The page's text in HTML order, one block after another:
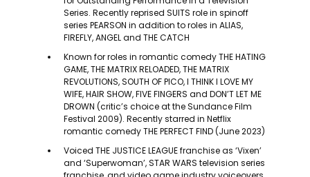
Series. Recently reprised SUITS role in spinoff
series PEARSON in addition to roles in ALIAS,
FIREFLY, ANGEL and THE CATCH
Known for roles in romantic comedy THE HATING
GAME, THE MATRIX RELOADED, THE MATRIX
REVOLUTIONS, SOUTH OF PICO, I THINK I LOVE MY
WIFE, HAIR SHOW, FIVE FINGERS and DON’T LET ME
DROWN (critic’s choice at the Sundance Film
Festival 2009). Recently starred in Netflix
romantic comedy THE PERFECT FIND (June 2023)
Voiced THE JUSTICE LEAGUE franchise as ‘Vixen’
and ‘Superwoman’, STAR WARS television series